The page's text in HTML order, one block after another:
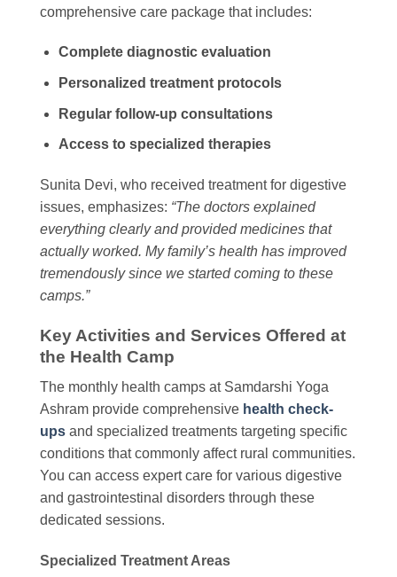
comprehensive care package that includes:
Complete diagnostic evaluation
Personalized treatment protocols
Regular follow-up consultations
Access to specialized therapies
Sunita Devi, who received treatment for digestive
issues, emphasizes: “The doctors explained
everything clearly and provided medicines that
actually worked. My family’s health has improved
tremendously since we started coming to these
camps.”
Key Activities and Services Offered at
the Health Camp
The monthly health camps at Samdarshi Yoga
Ashram provide comprehensive health check-
ups and specialized treatments targeting specific
conditions that commonly affect rural communities.
You can access expert care for various digestive
and gastrointestinal disorders through these
dedicated sessions.
Specialized Treatment Areas